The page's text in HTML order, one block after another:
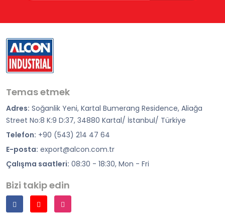
Temas etmek
Adres: Soğanlik Yeni, Kartal Bumerang Residence, Aliağa
Street No:8 K:9 D:37, 34880 Kartal/ İstanbul/ Türkiye
Telefon: +90 (543) 214 47 64
E-posta: export@alcon.com.tr
Çalışma saatleri: 08:30 - 18:30, Mon - Fri
Bizi takip edin